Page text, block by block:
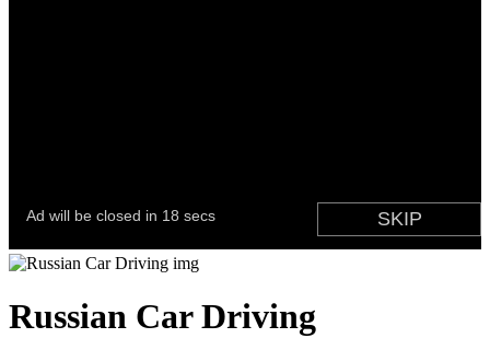
Russian Car Driving